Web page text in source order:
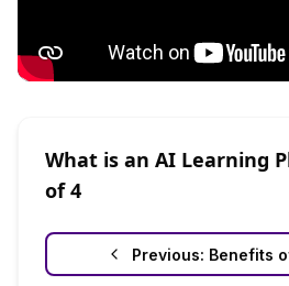
What is an AI Learning
of4
Previous: Benefits